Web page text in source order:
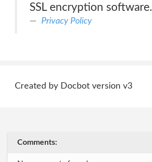
SSL encryption software.
Privacy Policy
Created by Docbot version v3
Comments: